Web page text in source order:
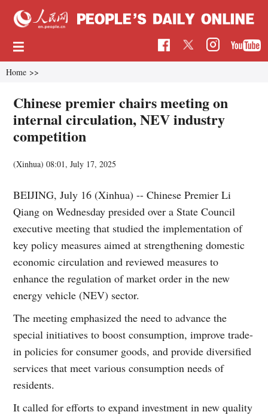
Home >>
Chinese premier chairs meeting on
internal circulation, NEV industry
competition
(Xinhua)08:01, July 17, 2025
BEIJING, July 16 (Xinhua) -- Chinese Premier Li
Qiang on Wednesday presided over a State Council
executive meeting that studied the implementation of
key policy measures aimed at strengthening domestic
economic circulation and reviewed measures to
enhance the regulation of market order in the new
energy vehicle (NEV) sector.
The meeting emphasized the need to advance the
special initiatives to boost consumption, improve trade-
in policies for consumer goods, and provide diversified
services that meet various consumption needs of
residents.
It called for efforts to expand investment in new quality